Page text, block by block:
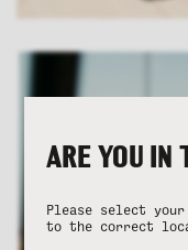
ARE YOU IN
Please select
to the correct